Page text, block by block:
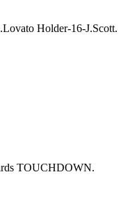
Holder-16-J.Scott.
TOUCHDOWN.